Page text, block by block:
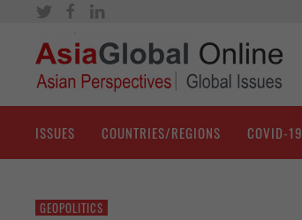
ISSUES COUNTRIES/REGIONS COVID-19
GEOPOLITICS